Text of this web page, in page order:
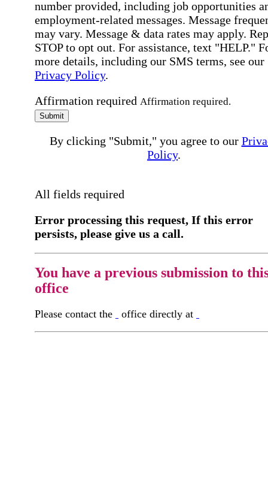
number provided, including job opportunities
employment-related messages. Message
may vary. Message & data rates may apply.
STOP to opt out. For assistance, text "HELP."
more details, including our SMS terms, see our
Privacy Policy.
Affirmation required Affirmation required.
Submit
By clicking "Submit," you agree to our
Policy.
All fields required
Error processing this request, If this error
persists, please give us a call.
You have a previous submission to
office
Please contact the office directly at